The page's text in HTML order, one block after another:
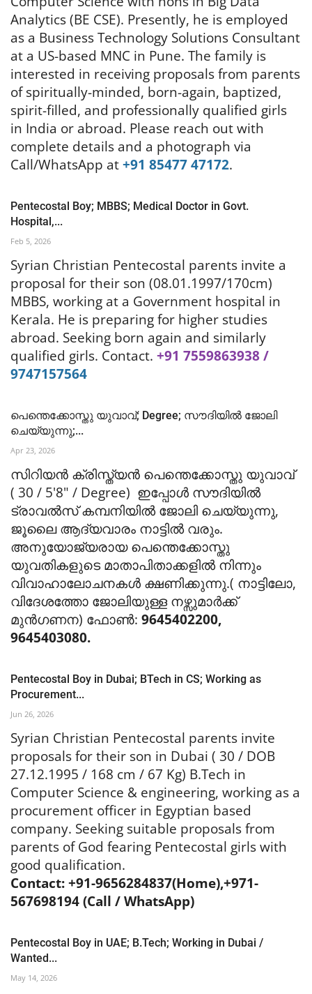
Analytics (BE CSE). Presently, he is employed
as a Business Technology Solutions Consultant
at a US-based MNC in Pune. The family is
interested in receiving proposals from parents
of spiritually-minded, born-again, baptized,
spirit-filled, and professionally qualified girls
in India or abroad. Please reach out with
complete details and a photograph via
Call/WhatsApp at +91 85477 47172.
Pentecostal Boy; MBBS; Medical Doctor in Govt.
Hospital,...
Feb 5, 2026
Syrian Christian Pentecostal parents invite a
proposal for their son (08.01.1997/170cm)
MBBS, working at a Government hospital in
Kerala. He is preparing for higher studies
abroad. Seeking born again and similarly
qualified girls. Contact. +91 7559863938 /
9747157564
പെന്തെക്കോസ്തു യുവാവ്; Degree; സൗദിയിൽ ജോലി
ചെയ്യുന്നു;...
Apr 23, 2026
സിറിയൻ ക്രിസ്ത്യൻ പെന്തെക്കോസ്തു യുവാവ്
( 30 / 5'8" / Degree) ഇപ്പോൾ സൗദിയിൽ
ട്രാവൽസ് കമ്പനിയിൽ ജോലി ചെയ്യുന്നു,
ജൂലൈ ആദ്യവാരം നാട്ടിൽ വരും.
അനുയോജ്യരായ പെന്തെക്കോസ്തു
യുവതികളുടെ മാതാപിതാക്കളിൽ നിന്നും
വിവാഹാലോചനകൾ ക്ഷണിക്കുന്നു.( നാട്ടിലോ,
വിദേശത്തോ ജോലിയുള്ള നഴ്സുമാർക്ക്
മുൻഗണന) ഫോൺ: 9645402200,
9645403080.
Pentecostal Boy in Dubai; BTech in CS; Working as
Procurement...
Jun 26, 2026
Syrian Christian Pentecostal parents invite
proposals for their son in Dubai ( 30 / DOB
27.12.1995 / 168 cm / 67 Kg) B.Tech in
Computer Science & engineering, working as a
procurement officer in Egyptian based
company. Seeking suitable proposals from
parents of God fearing Pentecostal girls with
good qualification.
Contact: +91-9656284837(Home),+971-
567698194 (Call / WhatsApp)
Pentecostal Boy in UAE; B.Tech; Working in Dubai /
Wanted...
May 14, 2026